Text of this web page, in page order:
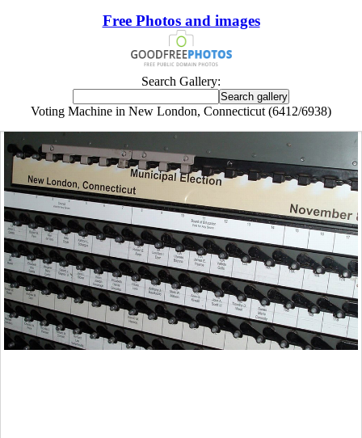
Free Photos and images
Search Gallery:
Voting Machine in New London, Connecticut (6412/6938)